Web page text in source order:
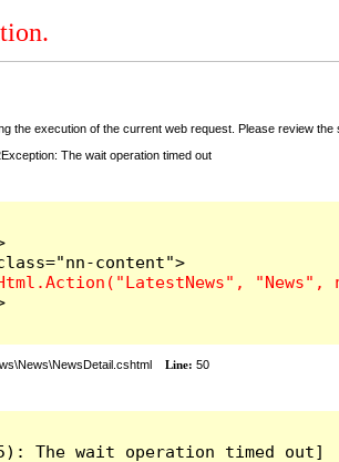
the execution of the current web request. Please review
The wait operation timed out
Line: 50
The wait operation timed out]